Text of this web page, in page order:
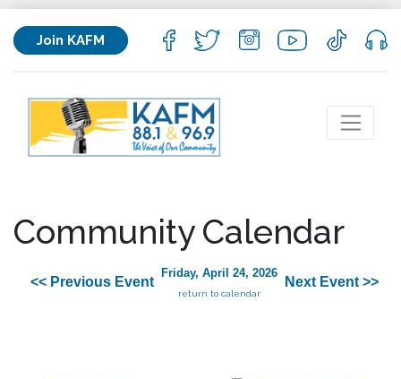
Join KAFM
Community Calendar
<< Previous Event
Friday, April 24, 2026
return to calendar
Next Event >>